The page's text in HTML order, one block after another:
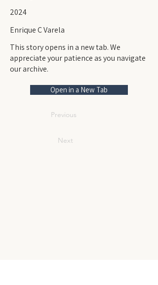
2024
Enrique C Varela
This story opens in a new tab. We
appreciate your patience as you navigate
our archive.
Open in a New Tab
Previous
Next